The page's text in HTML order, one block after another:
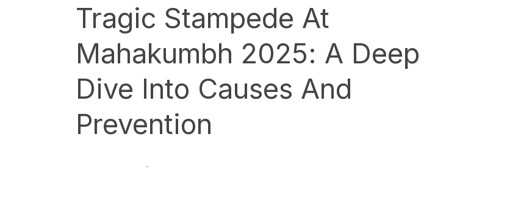
Tragic Stampede At
Mahakumbh 2025: A Deep
Dive Into Causes And
Prevention